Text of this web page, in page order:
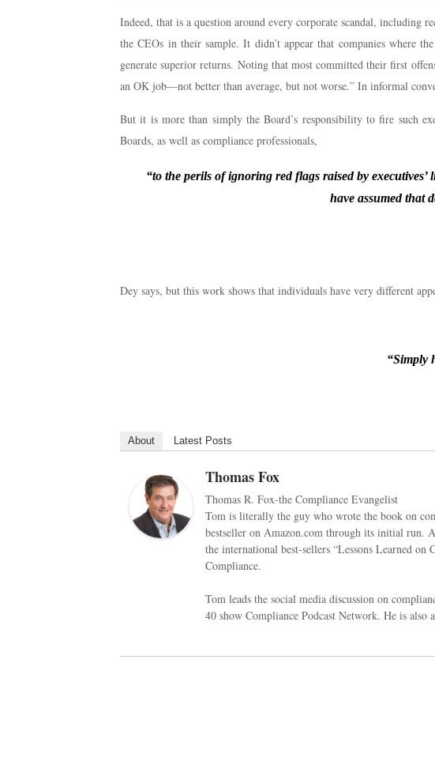
Indeed, that is a question around every corporate scandal, including
the CEOs in their sample. It didn’t appear that companies where
generate superior returns. Noting that most committed their first
an OK job—not better than average, but not worse.” In informal
But it is more than simply the Board’s responsibility to fire such
Boards, as well as compliance professionals,
“to the perils of ignoring red flags raised by
have assumed that
Dey says, but this work shows that individuals have very different
“Simply
About Latest Posts
Thomas Fox
Thomas R. Fox-the Compliance Evangelist
Tom is literally the guy who wrote the book on
bestseller on Amazon.com through its initial run.
the international best-sellers “Lessons Learned
Compliance.
Tom leads the social media discussion on
40 show Compliance Podcast Network. He is